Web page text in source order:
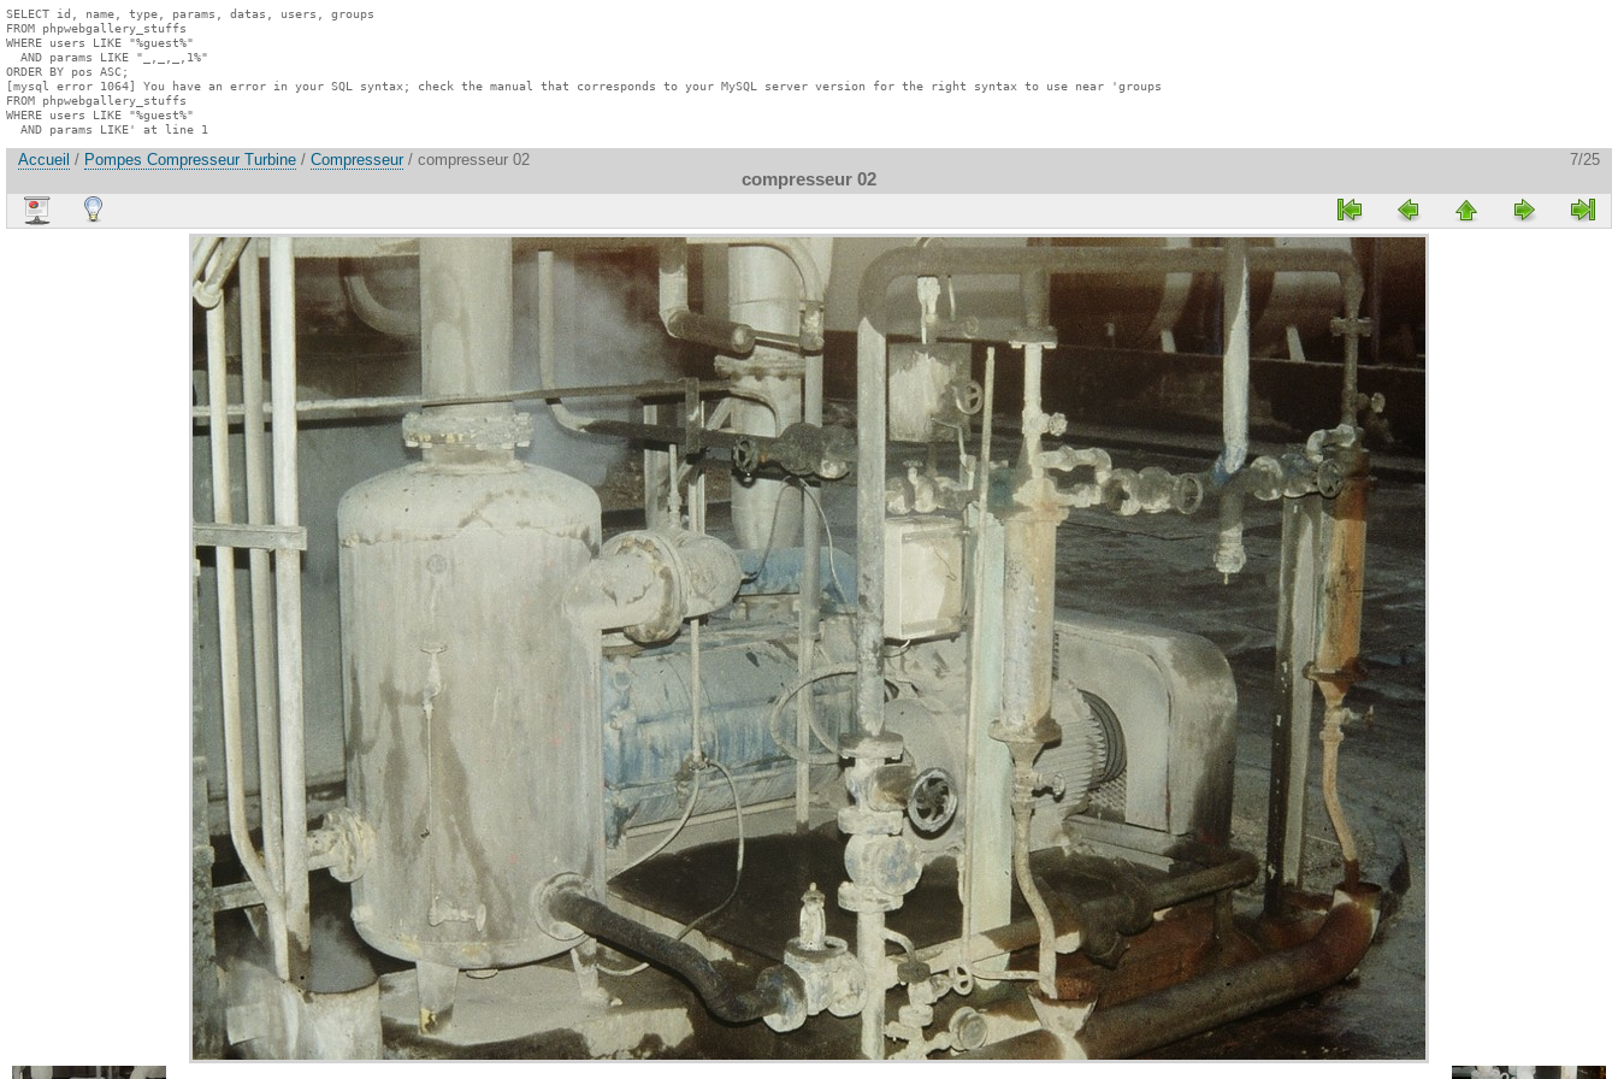
SELECT id, name, type, params, datas, users, groups
FROM phpwebgallery_stuffs
WHERE users LIKE "%guest%"
  AND params LIKE "_,_,_,1%"
ORDER BY pos ASC;
[mysql error 1064] You have an error in your SQL syntax; check the manual that corresponds to your MySQL server version for the right syntax to use near 'groups
FROM phpwebgallery_stuffs
WHERE users LIKE "%guest%"
  AND params LIKE' at line 1
Accueil / Pompes Compresseur Turbine / Compresseur / compresseur 02 7/25
compresseur 02